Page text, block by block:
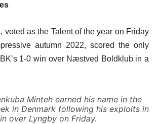
voted as the Talent of the year on Friday
autumn 2022, scored the only
1-0 win over Næstved Boldklub in a
Minteh earned his name in the
in Denmark following his exploits in
over Lyngby on Friday.